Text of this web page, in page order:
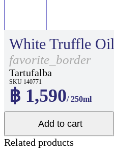
White Truffle Oil
favorite_border
Tartufalba
SKU 140771
฿ 1,590/ 250ml
Add to cart
Related products